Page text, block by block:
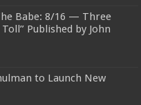
Babe: 8/16 — Three
Published by John
to Launch New